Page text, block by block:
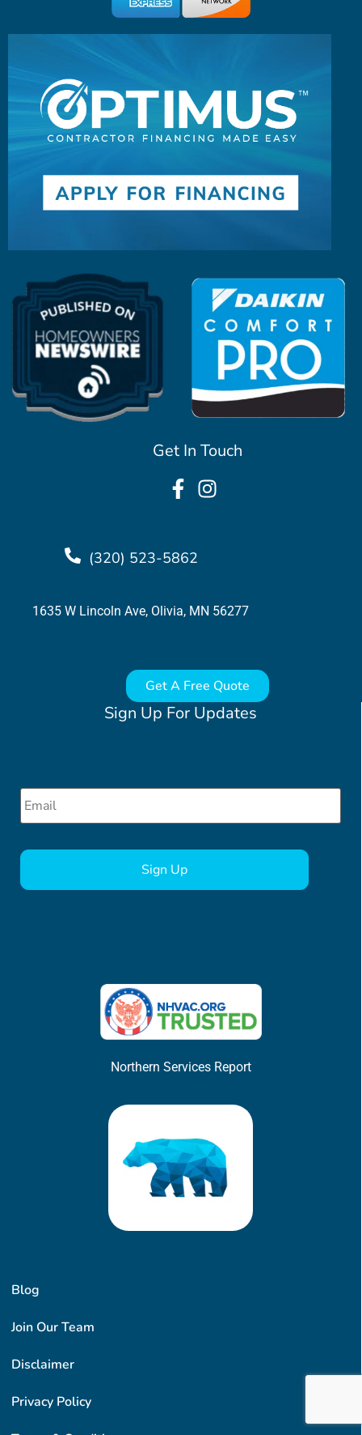
Blog
Join Our Team
Disclaimer
Privacy Policy
Sign Up For Updates
Email *
Northern Services Report
Get In Touch
(320) 523-5862
1635 W Lincoln Ave, Olivia, MN 56277
Get A Free Quote